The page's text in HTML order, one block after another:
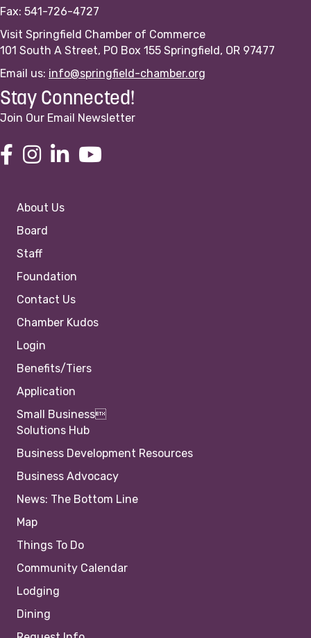
Fax: 541-726-4727
Visit Springfield Chamber of Commerce
101 South A Street, PO Box 155 Springfield, OR 97477
Email us: info@springfield-chamber.org
Stay Connected!
Join Our Email Newsletter
About Us
Board
Staff
Foundation
Contact Us
Chamber Kudos
Login
Benefits/Tiers
Application
Small Business
Solutions Hub
Business Development Resources
Business Advocacy
News: The Bottom Line
Map
Things To Do
Community Calendar
Lodging
Dining